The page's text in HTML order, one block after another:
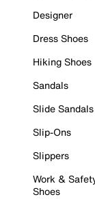
Designer
Dress Shoes
Hiking Shoes
Sandals
Slide Sandals
Slip-Ons
Slippers
Work &
Shoes